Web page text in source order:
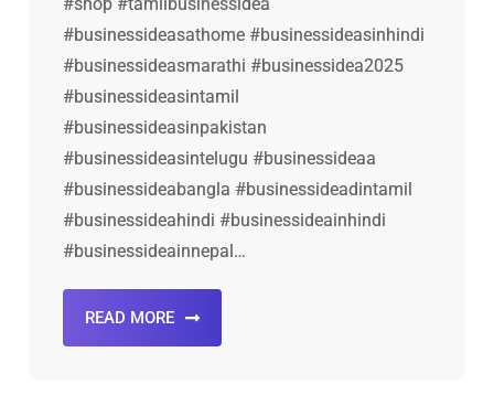
#shop #tamilbusinessidea
#businessideasathome #businessideasinhindi
#businessideasmarathi #businessidea2025
#businessideasintamil
#businessideasinpakistan
#businessideasintelugu #businessideaa
#businessideabangla #businessideadintamil
#businessideahindi #businessideainhindi
#businessideainnepal…
READ MORE